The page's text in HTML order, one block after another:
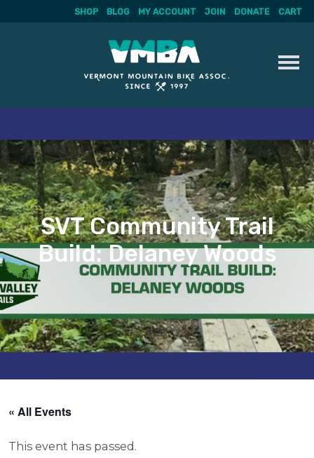
content
SHOP BLOG MY ACCOUNT JOIN DONATE CART
SVT Community Trail
Build: Delaney Woods
« All Events
This event has passed.